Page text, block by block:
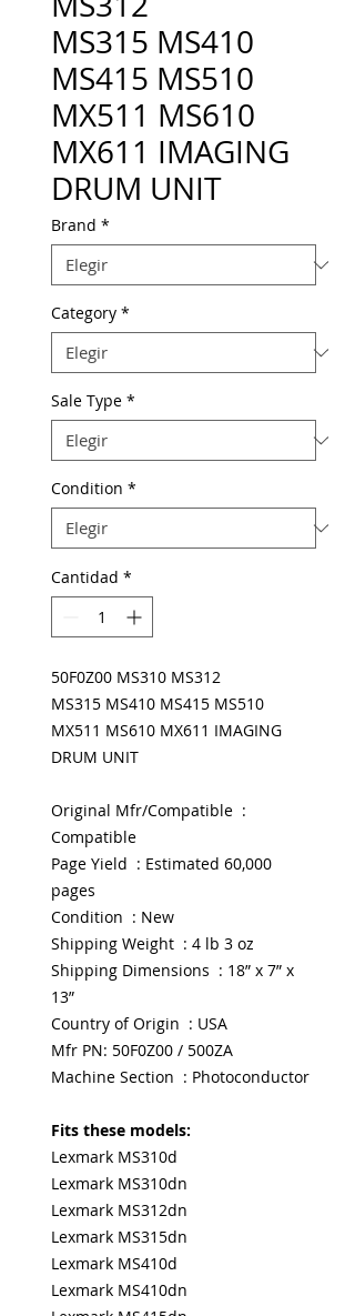
MS315 MS410
MS415 MS510
MX511 MS610
MX611 IMAGING
DRUM UNIT
Brand *
Category *
Sale Type *
Condition *
Cantidad *
50F0Z00 MS310 MS312
MS315 MS410 MS415 MS510
MX511 MS610 MX611 IMAGING
DRUM UNIT
Original Mfr/Compatible :
Compatible
Page Yield : Estimated 60,000
pages
Condition : New
Shipping Weight : 4 lb 3 oz
Shipping Dimensions : 18” x 7” x
13”
Country of Origin : USA
Mfr PN: 50F0Z00 / 500ZA
Machine Section : Photoconductor
Fits these models:
Lexmark MS310d
Lexmark MS310dn
Lexmark MS312dn
Lexmark MS315dn
Lexmark MS410d
Lexmark MS410dn